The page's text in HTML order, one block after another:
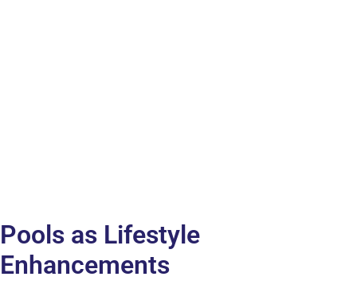
Pools as Lifestyle
Enhancements